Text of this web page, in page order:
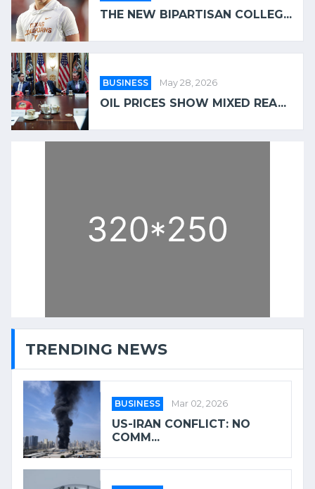
THE NEW BIPARTISAN COLLEG...
BUSINESS May 28, 2026
OIL PRICES SHOW MIXED REA...
TRENDING NEWS
BUSINESS Mar 02, 2026
US-IRAN CONFLICT: NO
COMM...